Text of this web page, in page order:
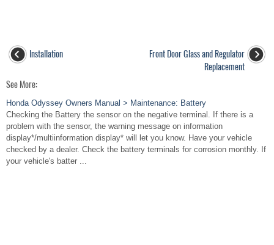
Installation
Front Door Glass and Regulator
Replacement
See More:
Honda Odyssey Owners Manual > Maintenance: Battery
Checking the Battery the sensor on the negative terminal. If there is a
problem with the sensor, the warning message on information
display*/multiinformation display* will let you know. Have your vehicle
checked by a dealer. Check the battery terminals for corrosion monthly. If
your vehicle's batter ...